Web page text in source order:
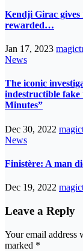
Kendji Girac
rewarded…
Jan 17, 2023
News
The iconic
indestructible fake
Minutes”
Dec 30, 2022
News
Finistère: A man
Dec 19, 2022
Leave a Reply
Your email address
marked *